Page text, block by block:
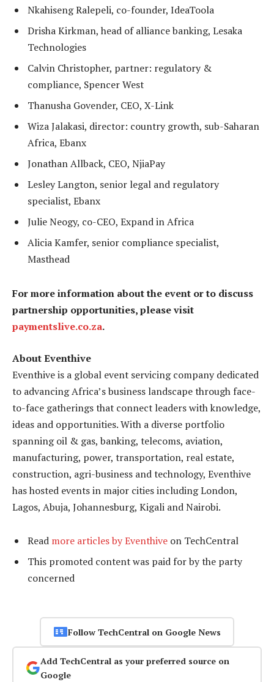
Nkahiseng Ralepeli, co-founder, IdeaToola
Drisha Kirkman, head of alliance banking, Lesaka
Technologies
Calvin Christopher, partner: regulatory &
compliance, Spencer West
Thanusha Govender, CEO, X-Link
Wiza Jalakasi, director: country growth, sub-Saharan
Africa, Ebanx
Jonathan Allback, CEO, NjiaPay
Lesley Langton, senior legal and regulatory
specialist, Ebanx
Julie Neogy, co-CEO, Expand in Africa
Alicia Kamfer, senior compliance specialist,
Masthead
For more information about the event or to discuss
partnership opportunities, please visit
paymentslive.co.za.
About Eventhive
Eventhive is a global event servicing company dedicated
to advancing Africa’s business landscape through face-
to-face gatherings that connect leaders with knowledge,
ideas and opportunities. With a diverse portfolio
spanning oil & gas, banking, telecoms, aviation,
manufacturing, power, transportation, real estate,
construction, agri-business and technology, Eventhive
has hosted events in major cities including London,
Lagos, Abuja, Johannesburg, Kigali and Nairobi.
Read more articles by Eventhive on TechCentral
This promoted content was paid for by the party
concerned
Follow TechCentral on Google News
Add TechCentral as your preferred source on
Google